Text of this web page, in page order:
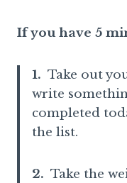
If you have 5
1. Take out
write
completed
the list.
2. Take the